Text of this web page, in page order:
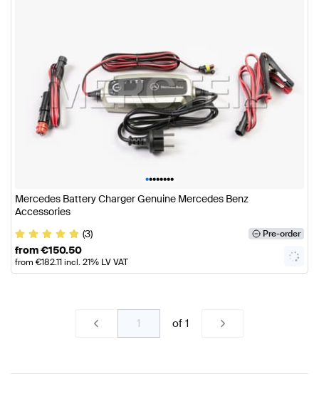
••••••••
Mercedes Battery Charger Genuine Mercedes Benz
Accessories
(3)
Pre-order
from€150.50
from €182.11incl. 21% LV VAT
of 1